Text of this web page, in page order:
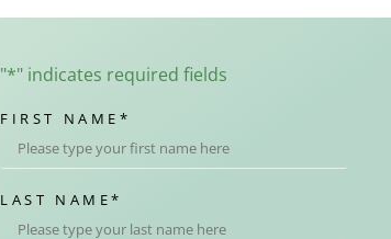
"*" indicates required fields
FIRST NAME *
LAST NAME*